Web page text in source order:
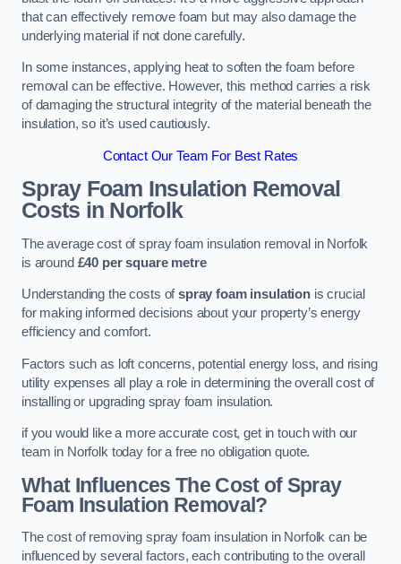
that can effectively remove foam but may also damage the
underlying material if not done carefully.
In some instances, applying heat to soften the foam before
removal can be effective. However, this method carries a risk
of damaging the structural integrity of the material beneath the
insulation, so it’s used cautiously.
Contact Our Team For Best Rates
Spray Foam Insulation Removal
Costs in Norfolk
The average cost of spray foam insulation removal in Norfolk
is around £40 per square metre
Understanding the costs ofspray foam insulation is crucial
for making informed decisions about your property’s energy
efficiency and comfort.
Factors such as loft concerns, potential energy loss, and rising
utility expenses all play a role in determining the overall cost of
installing or upgrading spray foam insulation.
if you would like a more accurate cost, get in touch with our
team in Norfolk today for a free no obligation quote.
What Influences The Cost of Spray
Foam Insulation Removal?
The cost of removing spray foam insulation in Norfolk can be
influenced by several factors, each contributing to the overall